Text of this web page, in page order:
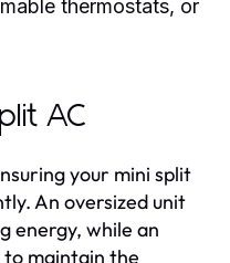
thermostats, or
AC
your mini split
An oversized unit
energy, while an
to maintain the